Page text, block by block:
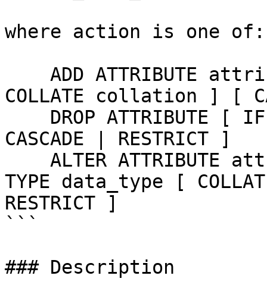
where action is one of:
COLLATE collation ] [
CASCADE | RESTRICT ]
TYPE data_type [
RESTRICT ]
```
### Description